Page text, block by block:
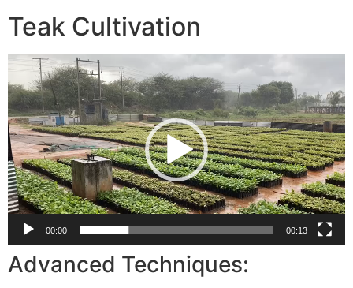
Teak Cultivation
Video
Player
00:00 00:13
Advanced Techniques: